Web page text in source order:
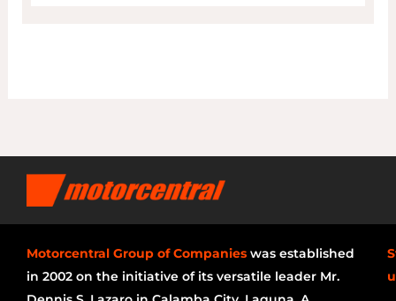
Motorcentral Group of Companies was established
in 2002 on the initiative of its versatile leader Mr.